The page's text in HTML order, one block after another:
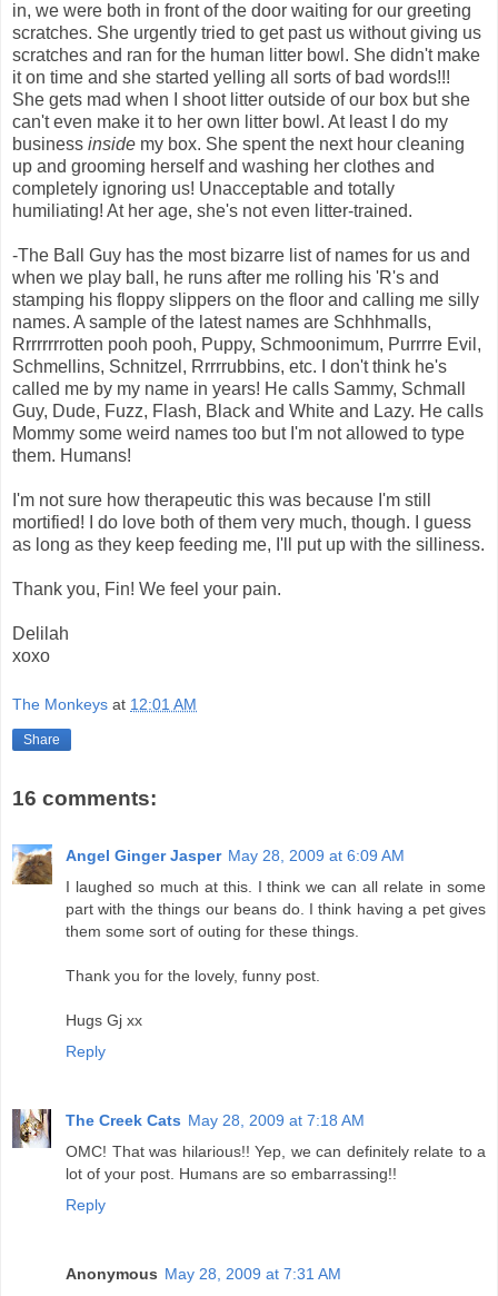
in, we were both in front of the door waiting for our greeting
scratches. She urgently tried to get past us without giving us
scratches and ran for the human litter bowl. She didn't make
it on time and she started yelling all sorts of bad words!!!
She gets mad when I shoot litter outside of our box but she
can't even make it to her own litter bowl. At least I do my
business inside my box. She spent the next hour cleaning
up and grooming herself and washing her clothes and
completely ignoring us! Unacceptable and totally
humiliating! At her age, she's not even litter-trained.
-The Ball Guy has the most bizarre list of names for us and
when we play ball, he runs after me rolling his 'R's and
stamping his floppy slippers on the floor and calling me silly
names. A sample of the latest names are Schhhmalls,
Rrrrrrrrotten pooh pooh, Puppy, Schmoonimum, Purrrre Evil,
Schmellins, Schnitzel, Rrrrrubbins, etc. I don't think he's
called me by my name in years! He calls Sammy, Schmall
Guy, Dude, Fuzz, Flash, Black and White and Lazy. He calls
Mommy some weird names too but I'm not allowed to type
them. Humans!
I'm not sure how therapeutic this was because I'm still
mortified! I do love both of them very much, though. I guess
as long as they keep feeding me, I'll put up with the silliness.
Thank you, Fin! We feel your pain.
Delilah
xoxo
The Monkeys at 12:01 AM
Share
16 comments:
Angel Ginger Jasper May 28, 2009 at 6:09 AM
I laughed so much at this. I think we can all relate in some
part with the things our beans do. I think having a pet gives
them some sort of outing for these things.
Thank you for the lovely, funny post.
Hugs Gj xx
Reply
The Creek Cats May 28, 2009 at 7:18 AM
OMC! That was hilarious!! Yep, we can definitely relate to a
lot of your post. Humans are so embarrassing!!
Reply
Anonymous May 28, 2009 at 7:31 AM